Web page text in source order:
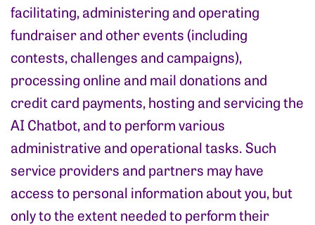
facilitating, administering and operating
fundraiser and other events (including
contests, challenges and campaigns),
processing online and mail donations and
credit card payments, hosting and servicing the
AI Chatbot, and to perform various
administrative and operational tasks. Such
service providers and partners may have
access to personal information about you, but
only to the extent needed to perform their